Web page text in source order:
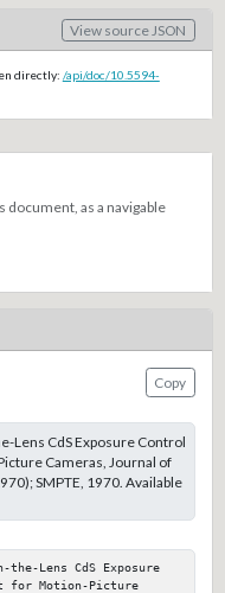
View source JSON
directly: /api/doc/10.5594-
as a navigable
Copy
Lens CdS Exposure Control
Cameras, Journal of
SMPTE, 1970. Available
Lens CdS Exposure
for Motion-Picture